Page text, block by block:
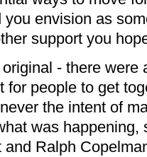
you envision as
support you
- there were
for people to get
the intent of
was
and Ralph